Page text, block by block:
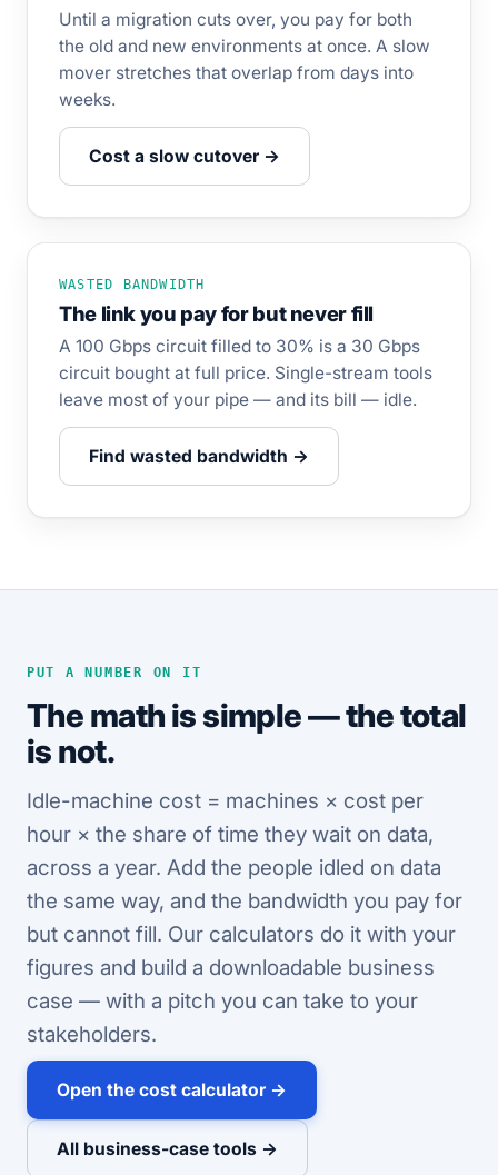
Until a migration cuts over, you pay for both
the old and new environments at once. A slow
mover stretches that overlap from days into
weeks.
Cost a slow cutover →
WASTED BANDWIDTH
The link you pay for but never fill
A 100 Gbps circuit filled to 30% is a 30 Gbps
circuit bought at full price. Single-stream tools
leave most of your pipe — and its bill — idle.
Find wasted bandwidth →
PUT A NUMBER ON IT
The math is simple — the total
is not.
Idle-machine cost = machines × cost per
hour × the share of time they wait on data,
across a year. Add the people idled on data
the same way, and the bandwidth you pay for
but cannot fill. Our calculators do it with your
figures and build a downloadable business
case — with a pitch you can take to your
stakeholders.
Open the cost calculator →
All business-case tools →